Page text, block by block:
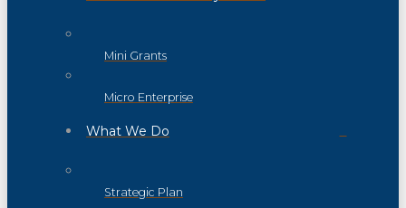
Mini Grants
Micro Enterprise
What We Do
Strategic Plan